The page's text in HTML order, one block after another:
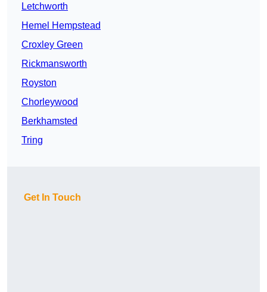
Letchworth
Hemel Hempstead
Croxley Green
Rickmansworth
Royston
Chorleywood
Berkhamsted
Tring
Get In Touch